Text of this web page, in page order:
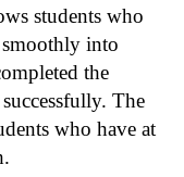
students who
smoothly into
the
The
who have at